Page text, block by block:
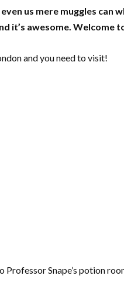
us mere muggles can
it’s awesome. Welcome
and you need to visit!
Professor Snape’s potion